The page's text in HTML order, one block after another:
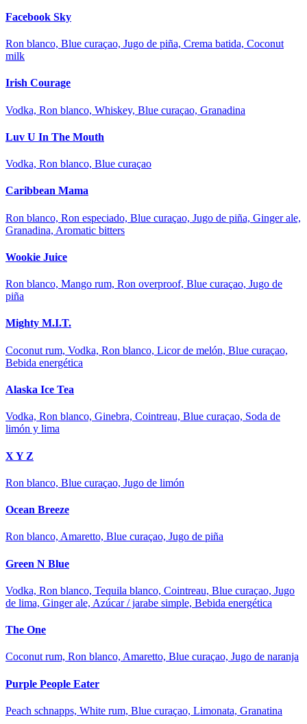
Facebook Sky
Ron blanco, Blue curaçao, Jugo de piña, Crema batida, Coconut
milk
Irish Courage
Vodka, Ron blanco, Whiskey, Blue curaçao, Granadina
Luv U In The Mouth
Vodka, Ron blanco, Blue curaçao
Caribbean Mama
Ron blanco, Ron especiado, Blue curaçao, Jugo de piña, Ginger ale,
Granadina, Aromatic bitters
Wookie Juice
Ron blanco, Mango rum, Ron overproof, Blue curaçao, Jugo de
piña
Mighty M.I.T.
Coconut rum, Vodka, Ron blanco, Licor de melón, Blue curaçao,
Bebida energética
Alaska Ice Tea
Vodka, Ron blanco, Ginebra, Cointreau, Blue curaçao, Soda de
limón y lima
X Y Z
Ron blanco, Blue curaçao, Jugo de limón
Ocean Breeze
Ron blanco, Amaretto, Blue curaçao, Jugo de piña
Green N Blue
Vodka, Ron blanco, Tequila blanco, Cointreau, Blue curaçao, Jugo
de lima, Ginger ale, Azúcar / jarabe simple, Bebida energética
The One
Coconut rum, Ron blanco, Amaretto, Blue curaçao, Jugo de naranja
Purple People Eater
Peach schnapps, White rum, Blue curaçao, Limonata, Granatina